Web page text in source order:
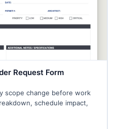
Request Form
scope change before work
schedule impact,